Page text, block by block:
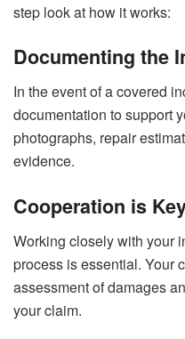
step look at how it works:
Documenting the
In the event of a covered
documentation to support
photographs, repair
evidence.
Cooperation is
Working closely with your
process is essential. Your
assessment of damages
your claim.